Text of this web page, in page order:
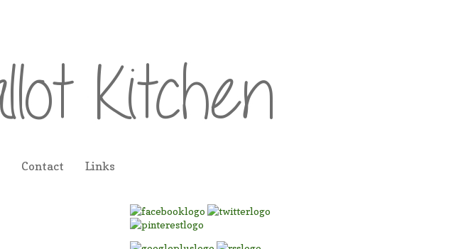
Contact Links